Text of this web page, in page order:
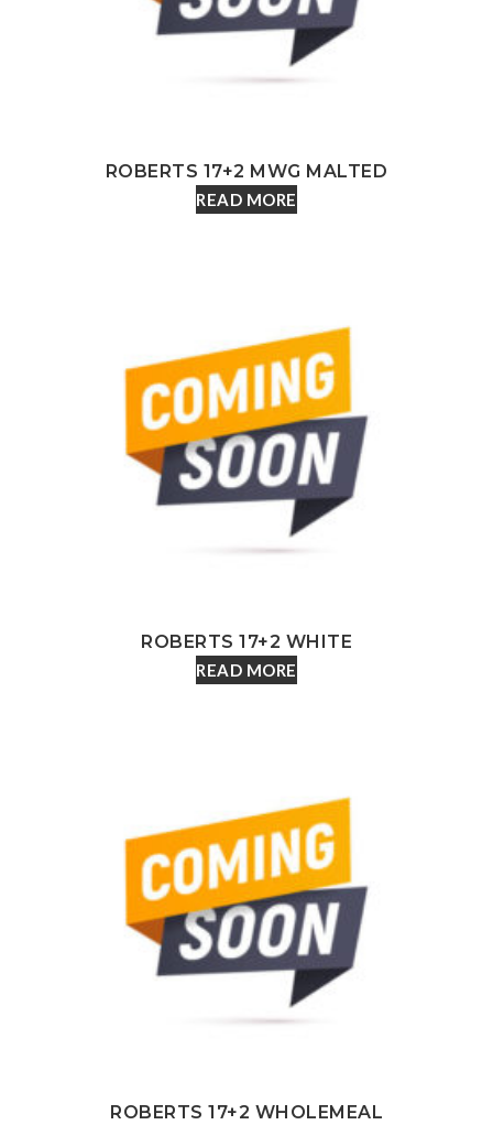
ROBERTS 17+2 MWG MALTED
READ MORE
ROBERTS 17+2 WHITE
READ MORE
ROBERTS 17+2 WHOLEMEAL